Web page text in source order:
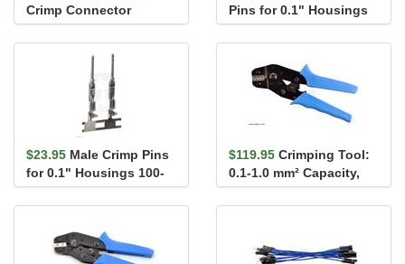
Crimp Connector
Housing: 1x10-Pin 5-
Pack
Pins for 0.1" Housings
100-Pack
$23.95 Male Crimp Pins
for 0.1" Housings 100-
Pack
$119.95 Crimping Tool:
0.1-1.0 mm² Capacity,
16-28 AWG